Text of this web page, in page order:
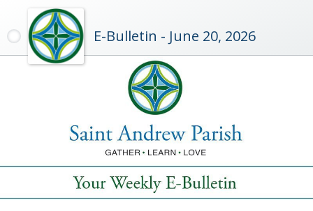
E-Bulletin - June 20, 2026